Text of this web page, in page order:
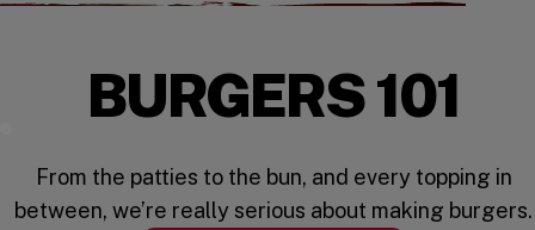
BURGERS 101
From the patties to the bun, and every topping in
between, we’re really serious about making burgers.